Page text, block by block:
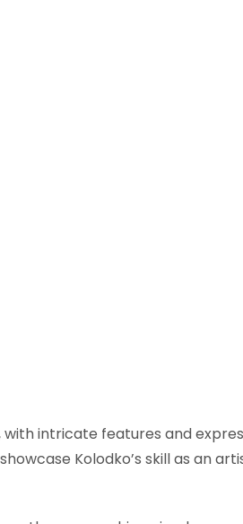
intricate features and
Kolodko’s skill as an